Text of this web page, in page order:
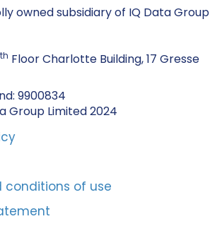
owned subsidiary of IQ Data Group
th Floor Charlotte Building, 17 Gresse
9900834
Group Limited 2024
conditions of use